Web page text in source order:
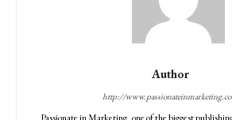
Author
http://
Passionate in Marketing, one of the biggest